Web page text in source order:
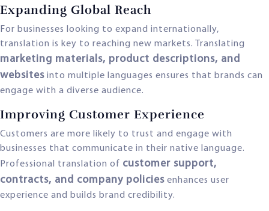
Expanding Global Reach
For businesses looking to expand internationally,
translation is key to reaching new markets. Translating
marketing materials, product descriptions, and
websites into multiple languages ensures that brands can
engage with a diverse audience.
Improving Customer Experience
Customers are more likely to trust and engage with
businesses that communicate in their native language.
Professional translation of customer support,
contracts, and company policies enhances user
experience and builds brand credibility.